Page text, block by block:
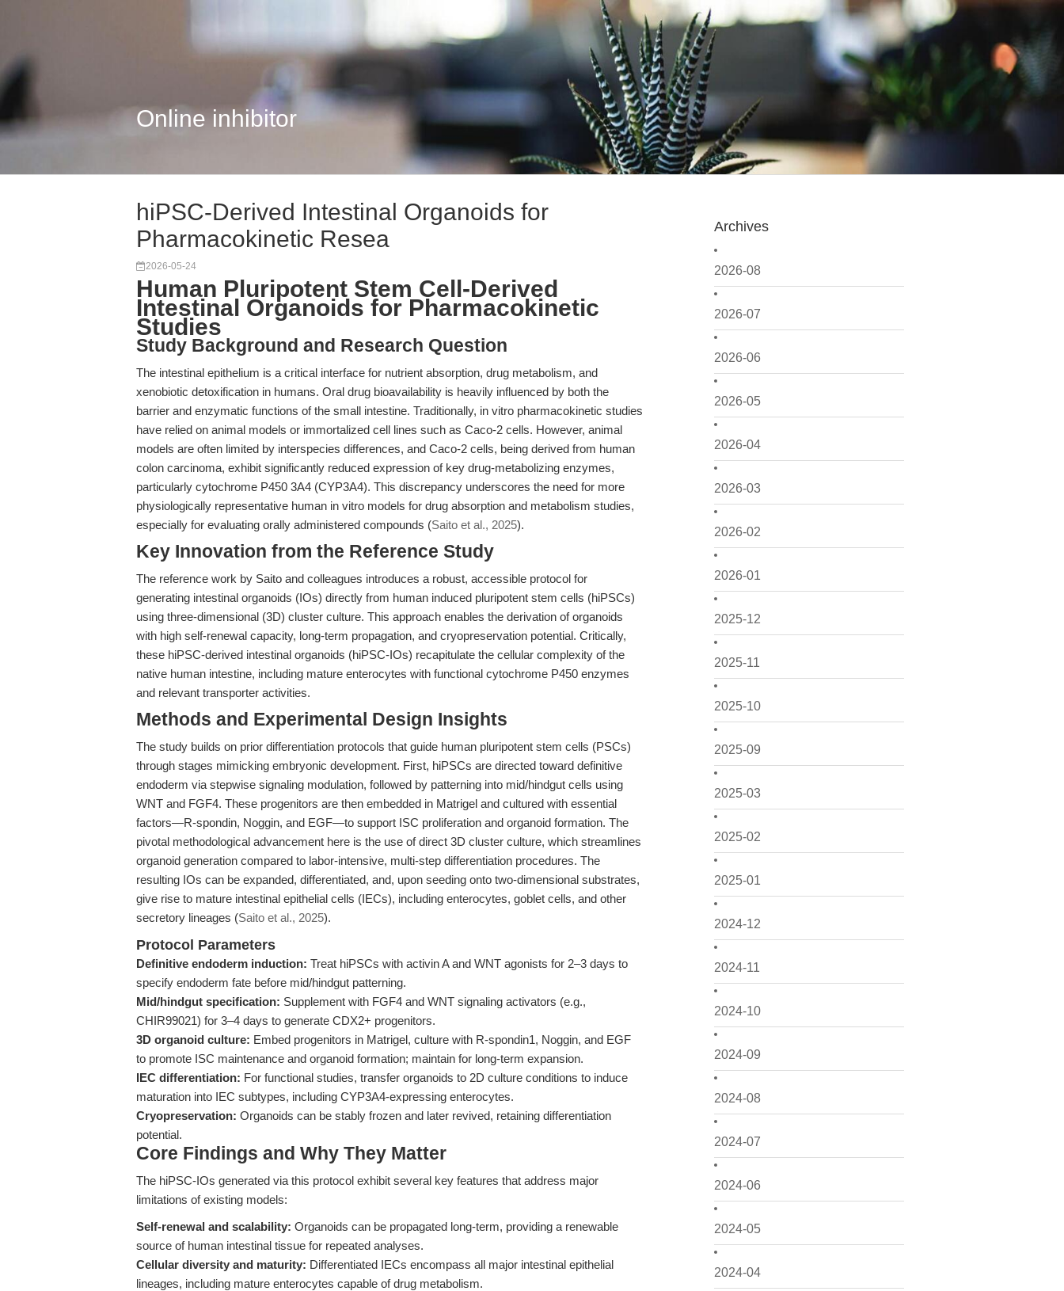
Online inhibitor
Archives
2026-08
2026-07
2026-06
2026-05
2026-04
2026-03
2026-02
2026-01
2025-12
2025-11
2025-10
2025-09
2025-03
2025-02
2025-01
2024-12
2024-11
2024-10
2024-09
2024-08
2024-07
2024-06
2024-05
2024-04
hiPSC-Derived Intestinal Organoids for
Pharmacokinetic Resea
2026-05-24
Human Pluripotent Stem Cell-Derived
Intestinal Organoids for Pharmacokinetic
Studies
Study Background and Research Question
The intestinal epithelium is a critical interface for nutrient absorption, drug metabolism, and
xenobiotic detoxification in humans. Oral drug bioavailability is heavily influenced by both the
barrier and enzymatic functions of the small intestine. Traditionally, in vitro pharmacokinetic studies
have relied on animal models or immortalized cell lines such as Caco-2 cells. However, animal
models are often limited by interspecies differences, and Caco-2 cells, being derived from human
colon carcinoma, exhibit significantly reduced expression of key drug-metabolizing enzymes,
particularly cytochrome P450 3A4 (CYP3A4). This discrepancy underscores the need for more
physiologically representative human in vitro models for drug absorption and metabolism studies,
especially for evaluating orally administered compounds (Saito et al., 2025).
Key Innovation from the Reference Study
The reference work by Saito and colleagues introduces a robust, accessible protocol for
generating intestinal organoids (IOs) directly from human induced pluripotent stem cells (hiPSCs)
using three-dimensional (3D) cluster culture. This approach enables the derivation of organoids
with high self-renewal capacity, long-term propagation, and cryopreservation potential. Critically,
these hiPSC-derived intestinal organoids (hiPSC-IOs) recapitulate the cellular complexity of the
native human intestine, including mature enterocytes with functional cytochrome P450 enzymes
and relevant transporter activities.
Methods and Experimental Design Insights
The study builds on prior differentiation protocols that guide human pluripotent stem cells (PSCs)
through stages mimicking embryonic development. First, hiPSCs are directed toward definitive
endoderm via stepwise signaling modulation, followed by patterning into mid/hindgut cells using
WNT and FGF4. These progenitors are then embedded in Matrigel and cultured with essential
factors—R-spondin, Noggin, and EGF—to support ISC proliferation and organoid formation. The
pivotal methodological advancement here is the use of direct 3D cluster culture, which streamlines
organoid generation compared to labor-intensive, multi-step differentiation procedures. The
resulting IOs can be expanded, differentiated, and, upon seeding onto two-dimensional substrates,
give rise to mature intestinal epithelial cells (IECs), including enterocytes, goblet cells, and other
secretory lineages (Saito et al., 2025).
Protocol Parameters
Definitive endoderm induction: Treat hiPSCs with activin A and WNT agonists for 2–3 days to
specify endoderm fate before mid/hindgut patterning.
Mid/hindgut specification: Supplement with FGF4 and WNT signaling activators (e.g.,
CHIR99021) for 3–4 days to generate CDX2+ progenitors.
3D organoid culture: Embed progenitors in Matrigel, culture with R-spondin1, Noggin, and EGF
to promote ISC maintenance and organoid formation; maintain for long-term expansion.
IEC differentiation: For functional studies, transfer organoids to 2D culture conditions to induce
maturation into IEC subtypes, including CYP3A4-expressing enterocytes.
Cryopreservation: Organoids can be stably frozen and later revived, retaining differentiation
potential.
Core Findings and Why They Matter
The hiPSC-IOs generated via this protocol exhibit several key features that address major
limitations of existing models:
Self-renewal and scalability: Organoids can be propagated long-term, providing a renewable
source of human intestinal tissue for repeated analyses.
Cellular diversity and maturity: Differentiated IECs encompass all major intestinal epithelial
lineages, including mature enterocytes capable of drug metabolism.